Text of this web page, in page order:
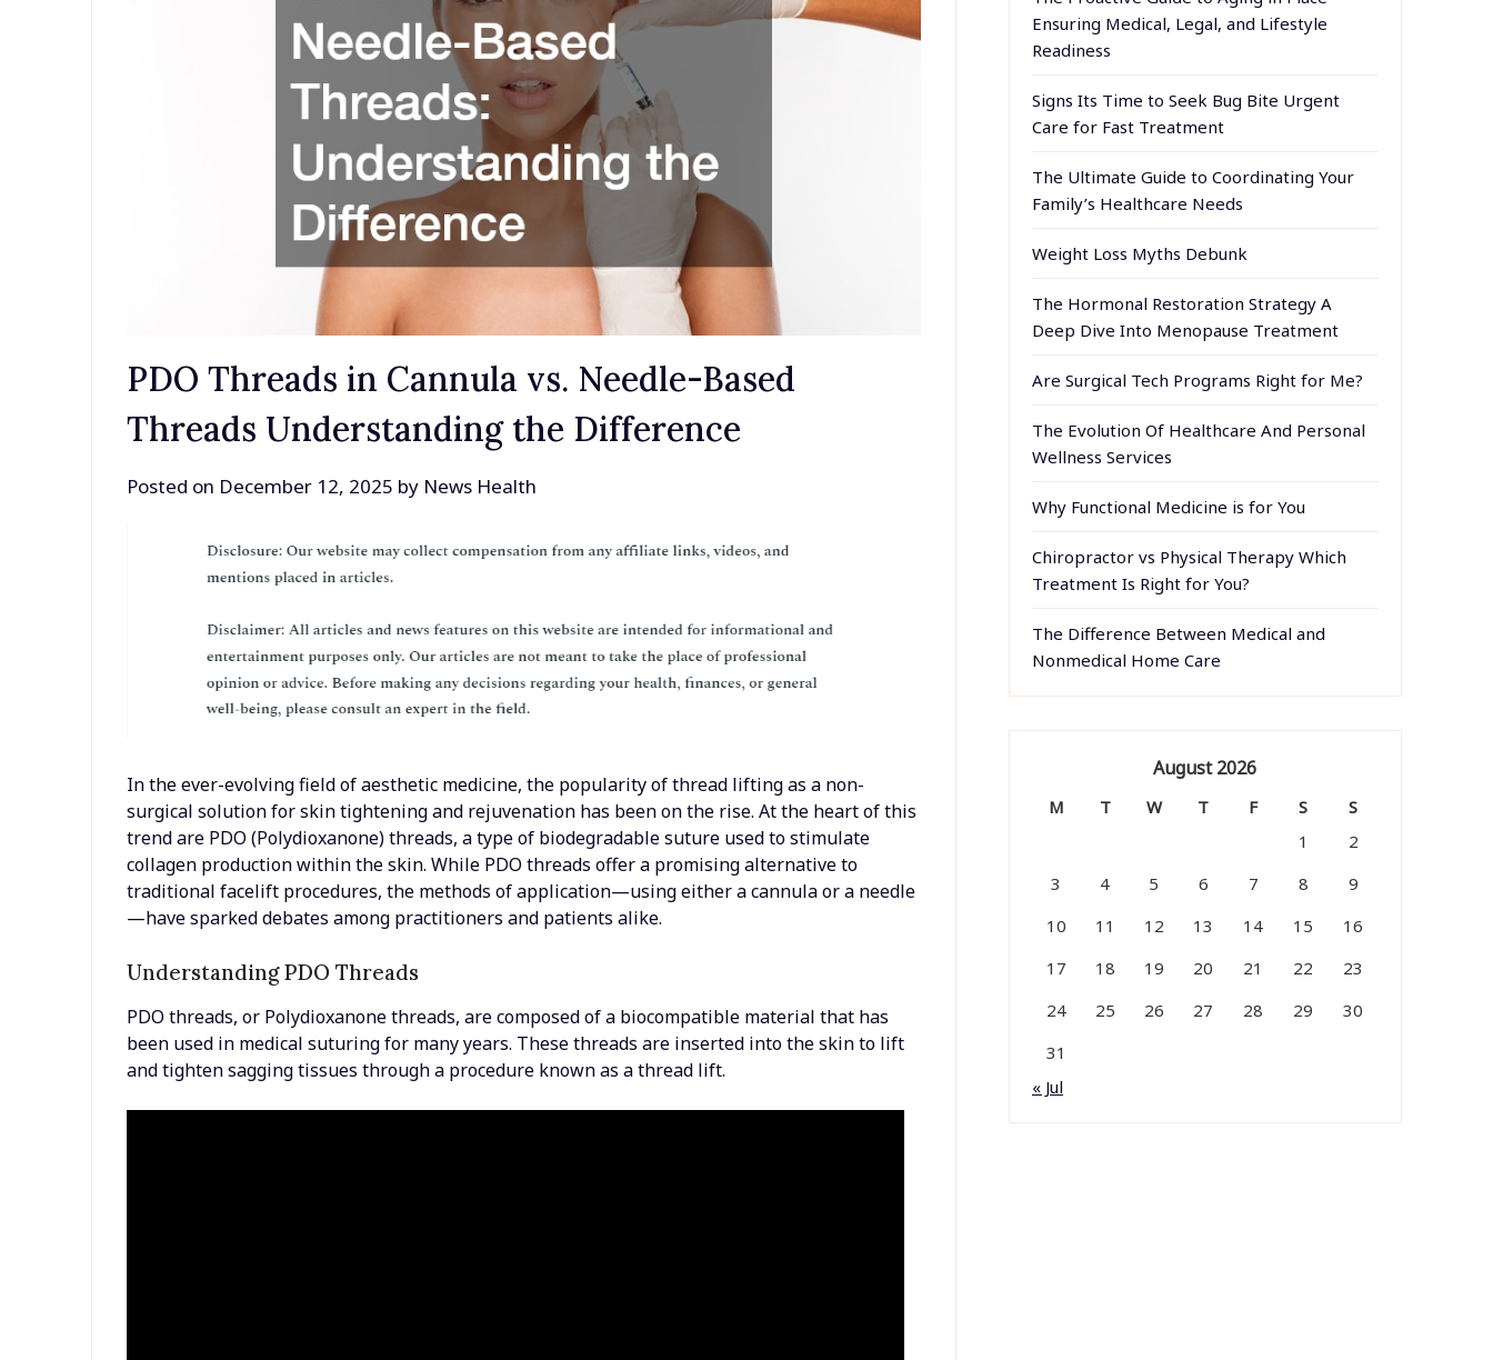
PDO Threads in Cannula vs. Needle-Based
Threads Understanding the Difference
Posted on December 12, 2025 by News Health
In the ever-evolving field of aesthetic medicine, the popularity of thread lifting as a non-
surgical solution for skin tightening and rejuvenation has been on the rise. At the heart of this
trend are PDO (Polydioxanone) threads, a type of biodegradable suture used to stimulate
collagen production within the skin. While PDO threads offer a promising alternative to
traditional facelift procedures, the methods of application—using either a cannula or a needle
—have sparked debates among practitioners and patients alike.
Understanding PDO Threads
PDO threads, or Polydioxanone threads, are composed of a biocompatible material that has
been used in medical suturing for many years. These threads are inserted into the skin to lift
and tighten sagging tissues through a procedure known as a thread lift.
Ensuring Medical, Legal, and Lifestyle
Readiness
Signs Its Time to Seek Bug Bite Urgent
Care for Fast Treatment
The Ultimate Guide to Coordinating Your
Family’s Healthcare Needs
Weight Loss Myths Debunk
The Hormonal Restoration Strategy A
Deep Dive Into Menopause Treatment
Are Surgical Tech Programs Right for Me?
The Evolution Of Healthcare And Personal
Wellness Services
Why Functional Medicine is for You
Chiropractor vs Physical Therapy Which
Treatment Is Right for You?
The Difference Between Medical and
Nonmedical Home Care
August 2026
M T W T F S
S
1
2
3
4 5 6 7 8
9
10
11 12 13 14 15
16
17
18 19 20 21 22
23
24
25 26 27 28 29
30
31
« Jul